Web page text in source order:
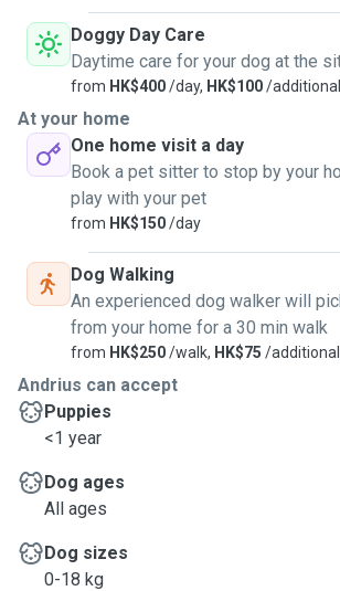
sheila at LAP she would know how much
them over the past 15 years. My friends
Thailand-EARS foundation, and all my
changed the way they look at animals
They changed their mind with pets in
(especially the kids) because of the
walking through my door! There are lots
hike around my place and a doggie park
Dog walks-can do morning, afternoon and
and of course cuddles and play time
cats of course!
Doggy Day Care
Daytime care for your dog at the
from HK$400/day, HK$100/
At your home
One home visit a day
Book a pet sitter to stop by your
play with your pet
from HK$150/day
Dog Walking
An experienced dog walker will
from your home for a 30 min walk
from HK$250/walk, HK$75 /
Andrius can accept
Puppies
<1 year
Dog ages
All ages
Dog sizes
0-18 kg